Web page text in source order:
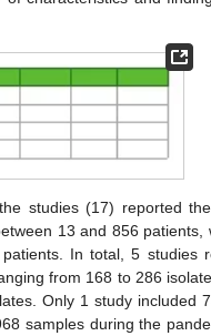
studies (17) reported
13 and 856 patients,
In total, 5 studies
from 168 to 286
Only 1 study included
samples during the